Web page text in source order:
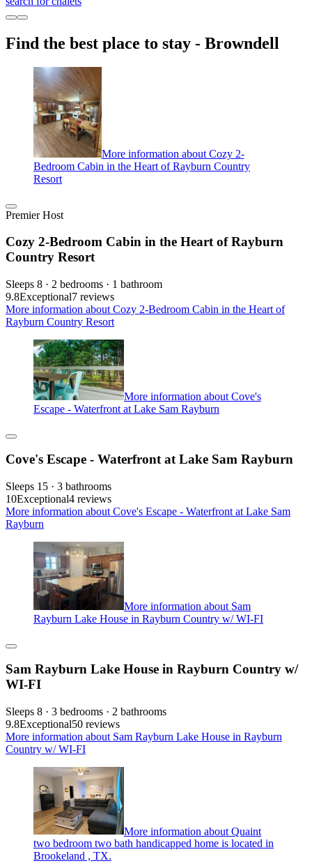
Find the best place to stay - Browndell
More information about Cozy 2-
Bedroom Cabin in the Heart of Rayburn Country
Resort
Premier Host
Cozy 2-Bedroom Cabin in the Heart of Rayburn
Country Resort
Sleeps 8 · 2 bedrooms · 1 bathroom
9.8Exceptional7 reviews
More information about Cozy 2-Bedroom Cabin in the Heart of
Rayburn Country Resort
More information about Cove's
Escape - Waterfront at Lake Sam Rayburn
Cove's Escape - Waterfront at Lake Sam Rayburn
Sleeps 15 · 3 bathrooms
10Exceptional4 reviews
More information about Cove's Escape - Waterfront at Lake Sam
Rayburn
More information about Sam
Rayburn Lake House in Rayburn Country w/ WI-FI
Sam Rayburn Lake House in Rayburn Country w/
WI-FI
Sleeps 8 · 3 bedrooms · 2 bathrooms
9.8Exceptional50 reviews
More information about Sam Rayburn Lake House in Rayburn
Country w/ WI-FI
More information about Quaint
two bedroom two bath handicapped home is located in
Brookeland , TX.